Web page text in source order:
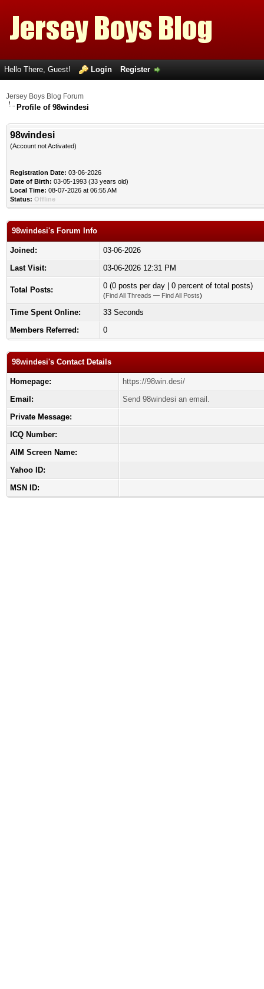
Hello There, Guest! Login Register
Jersey Boys Blog Forum
Profile of 98windesi
98windesi
(Account not Activated)
Registration Date: 03-06-2026
Date of Birth: 03-05-1993 (33 years old)
Local Time: 08-07-2026 at 06:55 AM
Status: Offline
98windesi's Forum Info
Joined:
03-06-2026
Last Visit:
03-06-2026 12:31 PM
Total Posts: 0 (0 posts per day | 0 percent of total posts)
(Find All Threads — Find All Posts)
Time Spent Online:
33 Seconds
Members Referred:
0
98windesi's Contact Details
Homepage:
https://98win.desi/
Email:
Send 98windesi an email.
Private Message:
ICQ Number:
AIM Screen Name:
Yahoo ID:
MSN ID: